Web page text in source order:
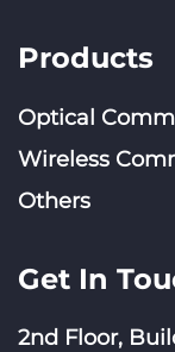
Products
Optical
Wireless
Others
Get In
2nd Floor,